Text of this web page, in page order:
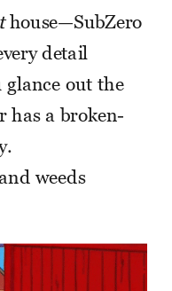
house—SubZero
detail
out the
has a broken-
weeds